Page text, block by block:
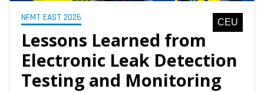
NFMT EAST 2026 CEU
Lessons Learned from
Electronic Leak Detection
Testing and Monitoring